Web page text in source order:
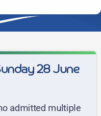
28 June
admitted multiple